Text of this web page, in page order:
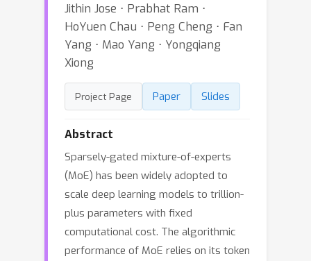
Jithin Jose ⋅ Prabhat Ram ⋅
HoYuen Chau ⋅ Peng Cheng ⋅ Fan
Yang ⋅ Mao Yang ⋅ Yongqiang
Xiong
Project Page Paper Slides
Abstract
Sparsely-gated mixture-of-experts
(MoE) has been widely adopted to
scale deep learning models to trillion-
plus parameters with fixed
computational cost. The algorithmic
performance of MoE relies on its token